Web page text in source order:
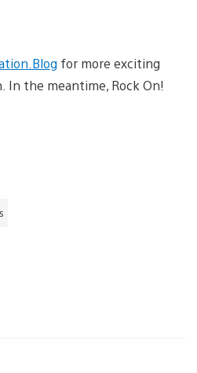
for more exciting
In the meantime, Rock On!